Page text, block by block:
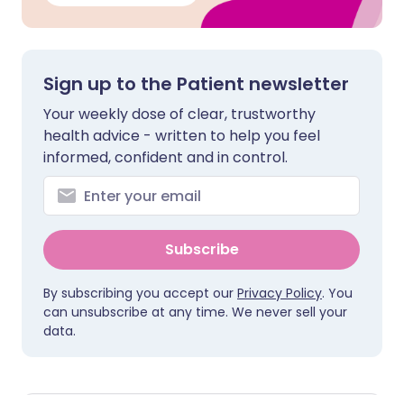
Sign up to the Patient newsletter
Your weekly dose of clear, trustworthy
health advice - written to help you feel
informed, confident and in control.
Subscribe
By subscribing you accept our Privacy Policy. You
can unsubscribe at any time. We never sell your
data.